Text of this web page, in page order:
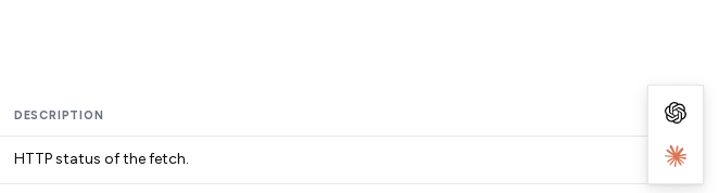
DESCRIPTION
HTTP status of the fetch.